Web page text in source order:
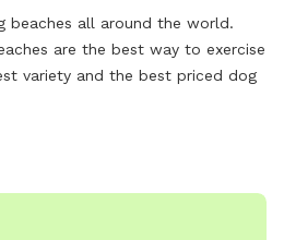
beaches all around the world.
are the best way to exercise
variety and the best priced dog